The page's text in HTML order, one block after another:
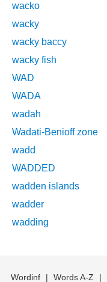
wacko
wacky
wacky baccy
wacky fish
WAD
WADA
wadah
Wadati-Benioff zone
wadd
WADDED
wadden islands
wadder
wadding
Wordinf | Words A-Z |